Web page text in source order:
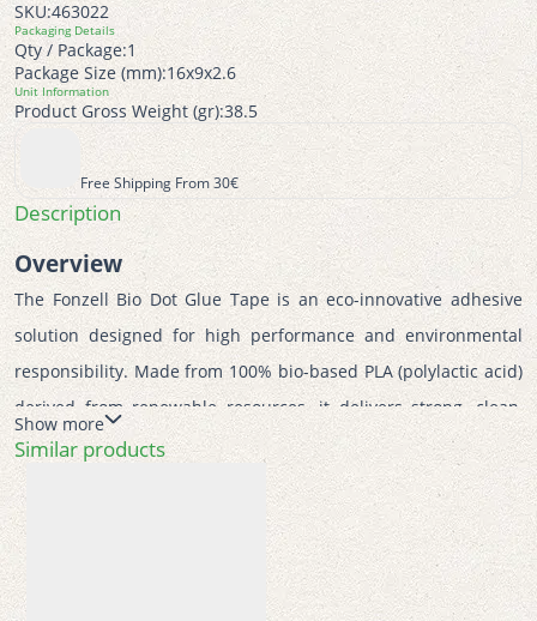
SKU:463022
Packaging Details
Qty / Package:1
Package Size (mm):16x9x2.6
Unit Information
Product Gross Weight (gr):38.5
Free Shipping From 30€
Description
Overview
The Fonzell Bio Dot Glue Tape is an eco-innovative adhesive
solution designed for high performance and environmental
responsibility. Made from 100% bio-based PLA (polylactic acid)
derived from renewable resources, it delivers strong, clean,
and permanent bonding while significantly reducing
environmental impact. Perfect for school, office, and creative
crafting, it combines sustainability with precision and
convenience.
Features
Show more
Similar products